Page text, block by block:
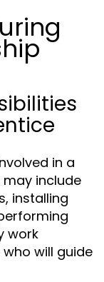
in a
include
installing
work
will guide